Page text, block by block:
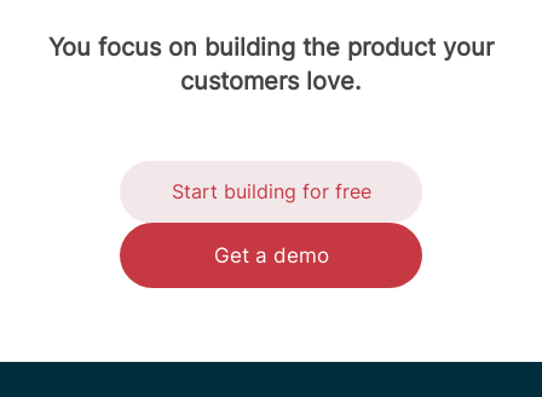
You focus on building the product your
customers love.
Start building for free
Get a demo